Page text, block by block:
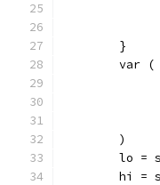
	}
	var (
	)
lo =
hi =